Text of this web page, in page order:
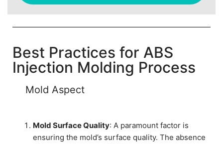
Best Practices for ABS
Injection Molding Process
Mold Aspect
Mold Surface Quality: A paramount factor is
ensuring the mold’s surface quality. The absence